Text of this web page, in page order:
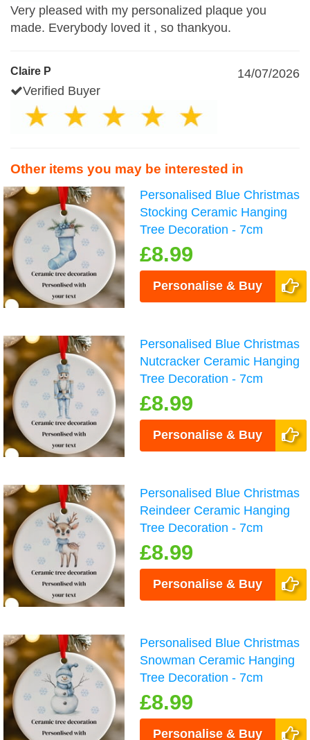
Very pleased with my personalized plaque you
made. Everybody loved it , so thankyou.
Claire P
14/07/2026
Verified Buyer
Other items you may be interested in
Personalised Blue Christmas
Stocking Ceramic Hanging
Tree Decoration - 7cm
£8.99
Personalise & Buy
Personalised Blue Christmas
Nutcracker Ceramic Hanging
Tree Decoration - 7cm
£8.99
Personalise & Buy
Personalised Blue Christmas
Reindeer Ceramic Hanging
Tree Decoration - 7cm
£8.99
Personalise & Buy
Personalised Blue Christmas
Snowman Ceramic Hanging
Tree Decoration - 7cm
£8.99
Personalise & Buy